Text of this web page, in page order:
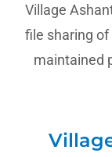
Village
file sharing
maintained